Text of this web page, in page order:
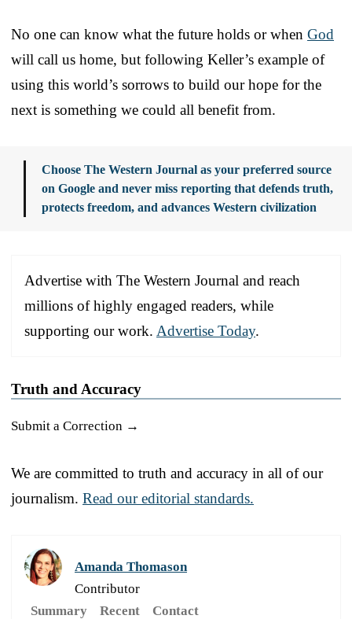
No one can know what the future holds or when God
will call us home, but following Keller’s example of
using this world’s sorrows to build our hope for the
next is something we could all benefit from.
Choose The Western Journal as your preferred source
on Google and never miss reporting that defends truth,
protects freedom, and advances Western civilization
Advertise with The Western Journal and reach
millions of highly engaged readers, while
supporting our work. Advertise Today.
Truth and Accuracy
Submit a Correction →
We are committed to truth and accuracy in all of our
journalism. Read our editorial standards.
Amanda Thomason
Contributor
Summary
Recent Contact